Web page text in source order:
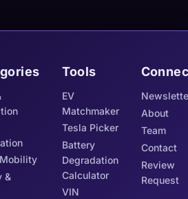
&
Tools
EV
Matchmaker
Tesla Picker
Battery
Degradation
Calculator
VIN
About
Team
Contact
Review
Request